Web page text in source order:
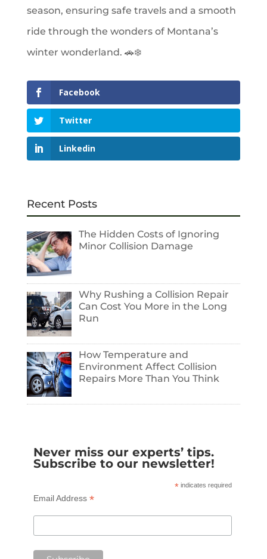
season, ensuring safe travels and a smooth
ride through the wonders of Montana’s
winter wonderland. 🚗❄️
Facebook
Twitter
Linkedin
Recent Posts
The Hidden Costs of Ignoring
Minor Collision Damage
Why Rushing a Collision Repair
Can Cost You More in the Long
Run
How Temperature and
Environment Affect Collision
Repairs More Than You Think
Never miss our experts’ tips.
Subscribe to our newsletter!
* indicates required
Email Address *